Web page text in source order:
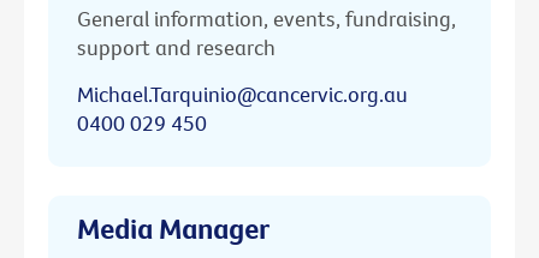
General information, events, fundraising,
support and research
Michael.Tarquinio@cancervic.org.au
0400 029 450
Media Manager